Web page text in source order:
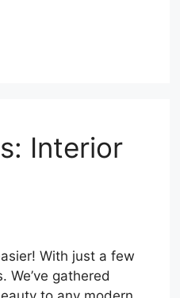
Interior
With just a few
gathered